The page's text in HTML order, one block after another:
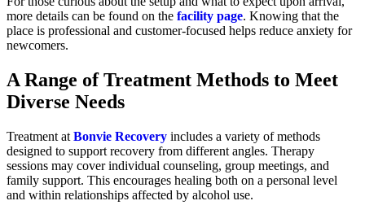
more details can be found on the facility page. Knowing that the
place is professional and customer-focused helps reduce anxiety for
newcomers.
A Range of Treatment Methods to Meet
Diverse Needs
Treatment at Bonvie Recovery includes a variety of methods
designed to support recovery from different angles. Therapy
sessions may cover individual counseling, group meetings, and
family support. This encourages healing both on a personal level
and within relationships affected by alcohol use.